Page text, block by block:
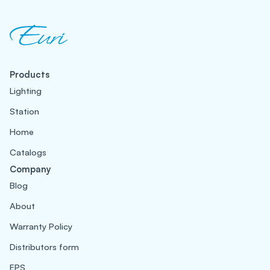
Products
Lighting
Station
Home
Catalogs
Company
Blog
About
Warranty Policy
Distributors form
EPS